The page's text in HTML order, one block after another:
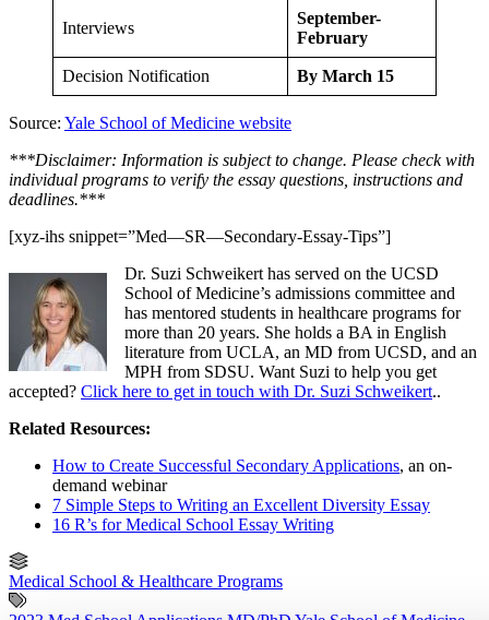
Interviews
September-
February
Decision Notification By March 15
Source: Yale School of Medicine website
***Disclaimer: Information is subject to change. Please check with
individual programs to verify the essay questions, instructions and
deadlines.***
[xyz-ihs snippet=”Med—SR—Secondary-Essay-Tips”]
Dr. Suzi Schweikert has served on the UCSD
School of Medicine’s admissions committee and
has mentored students in healthcare programs for
more than 20 years. She holds a BA in English
literature from UCLA, an MD from UCSD, and an
MPH from SDSU. Want Suzi to help you get
accepted? Click here to get in touch with Dr. Suzi Schweikert..
Related Resources:
How to Create Successful Secondary Applications, an on-
demand webinar
7 Simple Steps to Writing an Excellent Diversity Essay
16 R’s for Medical School Essay Writing
Medical School & Healthcare Programs